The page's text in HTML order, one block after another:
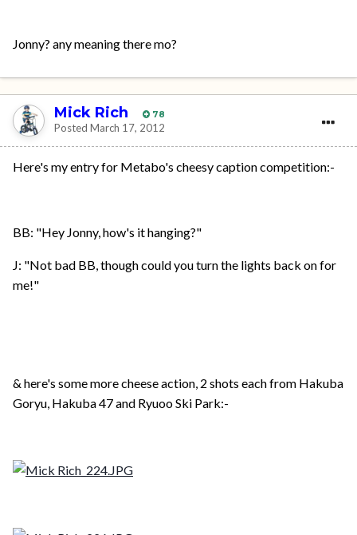
Jonny? any meaning there mo?
Mick Rich 78
Posted March 17, 2012
Here's my entry for Metabo's cheesy caption competition:-
BB: "Hey Jonny, how's it hanging?"
J: "Not bad BB, though could you turn the lights back on for
me!"
& here's some more cheese action, 2 shots each from Hakuba
Goryu, Hakuba 47 and Ryuoo Ski Park:-